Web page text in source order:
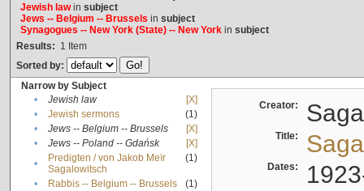
Jewish lawin subject
Jews -- Belgium -- Brussels in subject
Synagogues -- New York (State) -- New Yorkin subject
Results: 1 Item
Sorted by:
Narrow by Subject
•
Jewish law
[X]
•
Jewish sermons
(1)
•
Jews -- Belgium -- Brussels
[X]
•
Jews -- Poland -- Gdańsk
[X]
•
Predigten / von Jakob Meïr
Sagalowitsch
(1)
• Rabbis -- Belgium -- Brussels
(1)
Creator:
Title:
Dates: